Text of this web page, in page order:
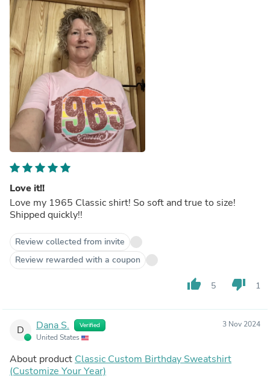
Love it!!
Love my 1965 Classic shirt! So soft and true to size!
Shipped quickly!!
Review collected from invite
Review rewarded with a coupon
thumb_up 5 thumb_down 1
D Dana S. Verified
United States
3 Nov 2024
About product Classic Custom Birthday Sweatshirt
(Customize Your Year)